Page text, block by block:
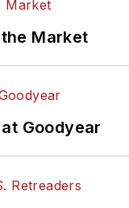
Market
Goodyear